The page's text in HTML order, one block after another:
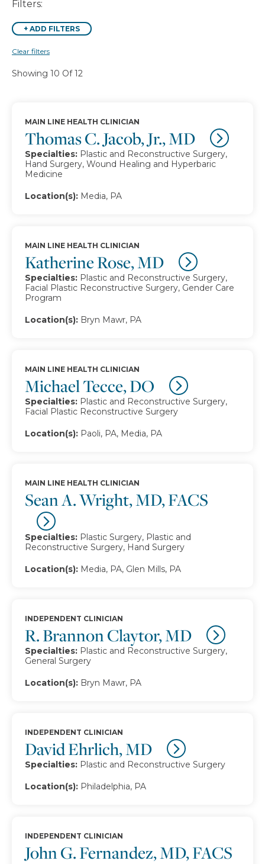
Filters:
+ ADD FILTERS
Clear filters
Showing 10 Of 12
Thomas C. Jacob, Jr., MD
MAIN LINE HEALTH CLINICIAN
Specialties: Plastic and Reconstructive Surgery,
Hand Surgery, Wound Healing and Hyperbaric
Medicine
Location(s): Media, PA
Katherine Rose, MD
MAIN LINE HEALTH CLINICIAN
Specialties: Plastic and Reconstructive Surgery,
Facial Plastic Reconstructive Surgery, Gender Care
Program
Location(s): Bryn Mawr, PA
Michael Tecce, DO
MAIN LINE HEALTH CLINICIAN
Specialties: Plastic and Reconstructive Surgery,
Facial Plastic Reconstructive Surgery
Location(s): Paoli, PA, Media, PA
Sean A. Wright, MD, FACS
MAIN LINE HEALTH CLINICIAN
Specialties: Plastic Surgery, Plastic and
Reconstructive Surgery, Hand Surgery
Location(s): Media, PA, Glen Mills, PA
R. Brannon Claytor, MD
INDEPENDENT CLINICIAN
Specialties: Plastic and Reconstructive Surgery,
General Surgery
Location(s): Bryn Mawr, PA
David Ehrlich, MD
INDEPENDENT CLINICIAN
Specialties: Plastic and Reconstructive Surgery
Location(s): Philadelphia, PA
John G. Fernandez, MD, FACS
INDEPENDENT CLINICIAN